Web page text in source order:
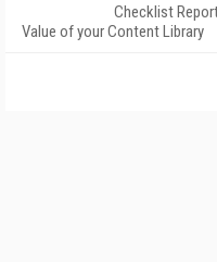
Checklist
Value of your Content Library